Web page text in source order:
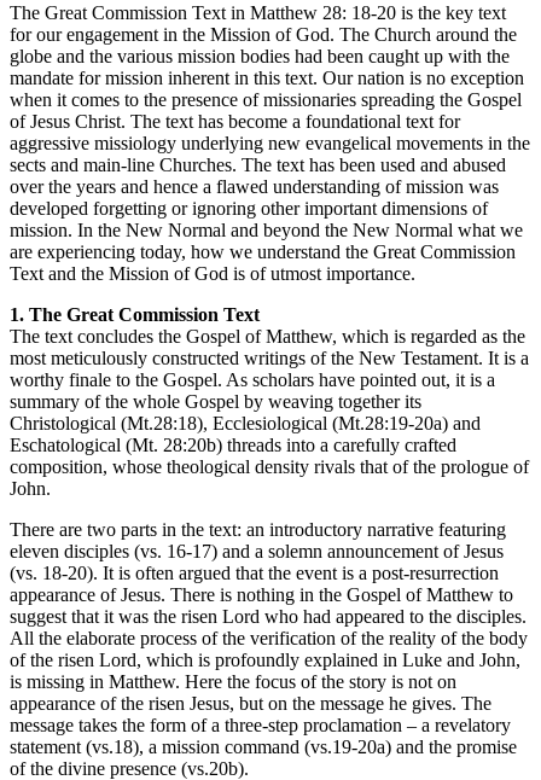
The Great Commission Text in Matthew 28: 18-20 is the key text
for our engagement in the Mission of God. The Church around the
globe and the various mission bodies had been caught up with the
mandate for mission inherent in this text. Our nation is no exception
when it comes to the presence of missionaries spreading the Gospel
of Jesus Christ. The text has become a foundational text for
aggressive missiology underlying new evangelical movements in the
sects and main-line Churches. The text has been used and abused
over the years and hence a flawed understanding of mission was
developed forgetting or ignoring other important dimensions of
mission. In the New Normal and beyond the New Normal what we
are experiencing today, how we understand the Great Commission
Text and the Mission of God is of utmost importance.
1. The Great Commission Text
The text concludes the Gospel of Matthew, which is regarded as the
most meticulously constructed writings of the New Testament. It is a
worthy finale to the Gospel. As scholars have pointed out, it is a
summary of the whole Gospel by weaving together its
Christological (Mt.28:18), Ecclesiological (Mt.28:19-20a) and
Eschatological (Mt. 28:20b) threads into a carefully crafted
composition, whose theological density rivals that of the prologue of
John.
There are two parts in the text: an introductory narrative featuring
eleven disciples (vs. 16-17) and a solemn announcement of Jesus
(vs. 18-20). It is often argued that the event is a post-resurrection
appearance of Jesus. There is nothing in the Gospel of Matthew to
suggest that it was the risen Lord who had appeared to the disciples.
All the elaborate process of the verification of the reality of the body
of the risen Lord, which is profoundly explained in Luke and John,
is missing in Matthew. Here the focus of the story is not on
appearance of the risen Jesus, but on the message he gives. The
message takes the form of a three-step proclamation – a revelatory
statement (vs.18), a mission command (vs.19-20a) and the promise
of the divine presence (vs.20b).